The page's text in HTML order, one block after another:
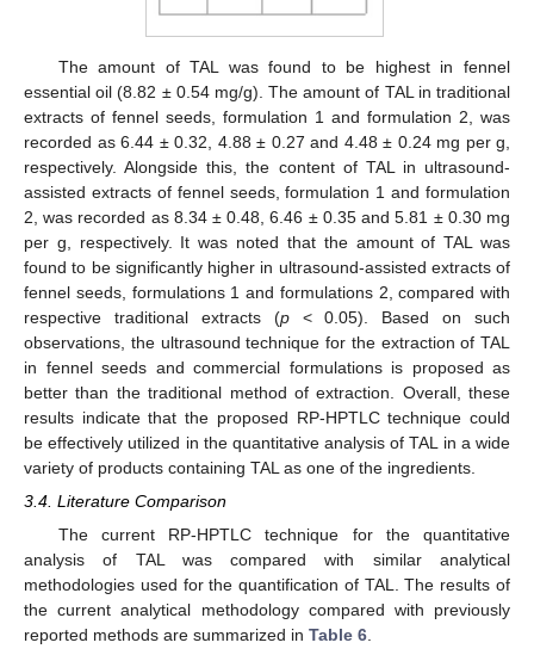
The amount of TAL was found to be highest in fennel
essential oil (8.82 ± 0.54 mg/g). The amount of TAL in traditional
extracts of fennel seeds, formulation 1 and formulation 2, was
recorded as 6.44 ± 0.32, 4.88 ± 0.27 and 4.48 ± 0.24 mg per g,
respectively. Alongside this, the content of TAL in ultrasound-
assisted extracts of fennel seeds, formulation 1 and formulation
2, was recorded as 8.34 ± 0.48, 6.46 ± 0.35 and 5.81 ± 0.30 mg
per g, respectively. It was noted that the amount of TAL was
found to be significantly higher in ultrasound-assisted extracts of
fennel seeds, formulations 1 and formulations 2, compared with
respective traditional extracts (p< 0.05). Based on such
observations, the ultrasound technique for the extraction of TAL
in fennel seeds and commercial formulations is proposed as
better than the traditional method of extraction. Overall, these
results indicate that the proposed RP-HPTLC technique could
be effectively utilized in the quantitative analysis of TAL in a wide
variety of products containing TAL as one of the ingredients.
3.4. Literature Comparison
The current RP-HPTLC technique for the quantitative
analysis of TAL was compared with similar analytical
methodologies used for the quantification of TAL. The results of
the current analytical methodology compared with previously
reported methods are summarized in Table 6